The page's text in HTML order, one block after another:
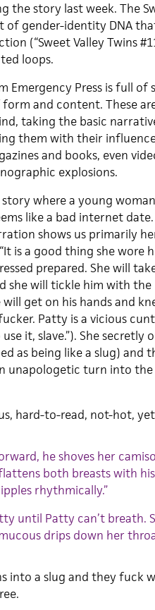
the story last week. The
of gender-identity DNA
(“Sweet Valley Twins
loops.
Emergency Press is full
and content. These
taking the basic
them with their
and books, even
explosions.
where a young
like a bad internet
shows us primarily
is a good thing she
prepared. She will
she will tickle him with
get on his hands and
Patty is a vicious
it, slave.”). She secretly
as being like a slug) and
unapologetic turn into the
hard-to-read, not-hot,
he shoves her
both breasts with
rhythmically.”
until Patty can’t breath.
drips down her
into a slug and they fuck